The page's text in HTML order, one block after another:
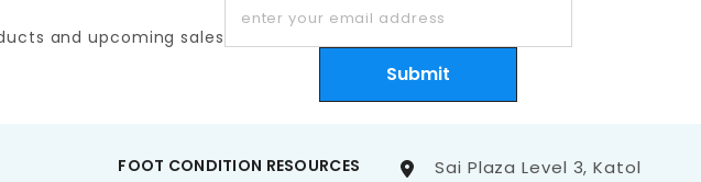
and upcoming sales
enter your email address
Submit
FOOT CONDITION RESOURCES
Sai Plaza Level 3, Katol